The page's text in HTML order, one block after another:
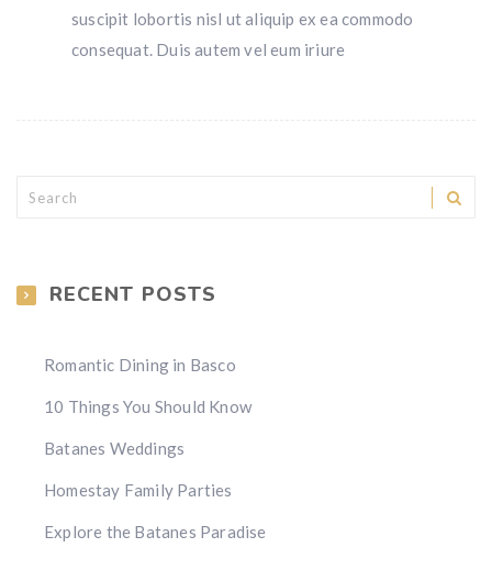
suscipit lobortis nisl ut aliquip ex ea commodo
consequat. Duis autem vel eum iriure
RECENT POSTS
Romantic Dining in Basco
10 Things You Should Know
Batanes Weddings
Homestay Family Parties
Explore the Batanes Paradise